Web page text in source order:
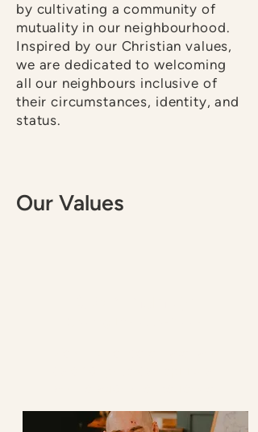
by cultivating a community of
mutuality in our neighbourhood.
Inspired by our Christian values,
we are dedicated to welcoming
all our neighbours inclusive of
their circumstances, identity, and
status.
Our Values